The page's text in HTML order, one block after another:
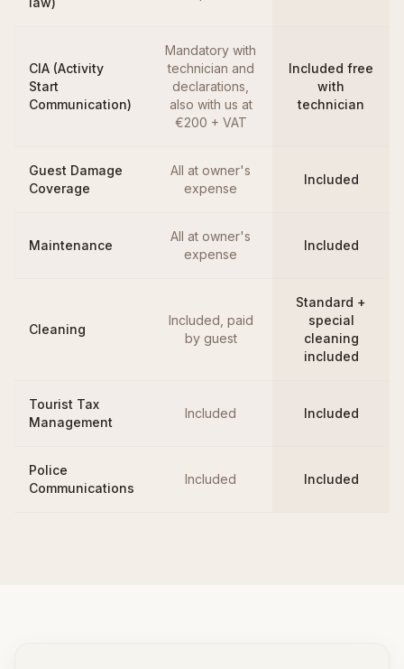
CIA (Activity
Start
Communication)
Mandatory with
technician and
declarations,
also with us at
€200 + VAT
Included free
with
technician
Guest Damage
Coverage
All at owner's
expense
Included
Maintenance
All at owner's
expense
Included
Cleaning
Included, paid
by guest
Standard +
special
cleaning
included
Tourist Tax
Management
Included Included
Police
Communications
Included Included